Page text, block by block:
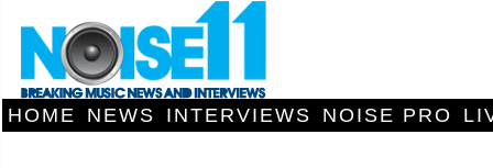
HOME NEWS INTERVIEWS NOISE PRO